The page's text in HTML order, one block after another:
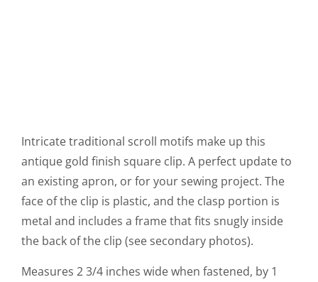
Intricate traditional scroll motifs make up this
antique gold finish square clip. A perfect update to
an existing apron, or for your sewing project. The
face of the clip is plastic, and the clasp portion is
metal and includes a frame that fits snugly inside
the back of the clip (see secondary photos).
Measures 2 3/4 inches wide when fastened, by 1